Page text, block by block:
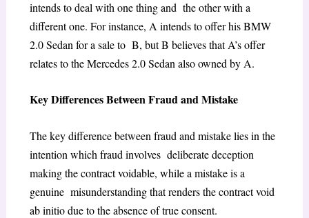
intends to deal with one thing and the other with a
different one. For instance, A intends to offer his BMW
2.0 Sedan for a sale to B, but B believes that A’s offer
relates to the Mercedes 2.0 Sedan also owned by A.
Key Differences Between Fraud and Mistake
The key difference between fraud and mistake lies in the
intention which fraud involves deliberate deception
making the contract voidable, while a mistake is a
genuine misunderstanding that renders the contract void
ab initio due to the absence of true consent.